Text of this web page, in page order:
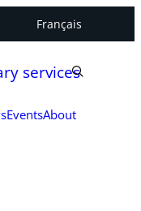
Français
services
EventsAbout